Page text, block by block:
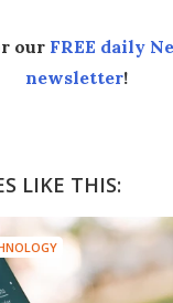
our FREE daily
newsletter!
LIKE THIS: